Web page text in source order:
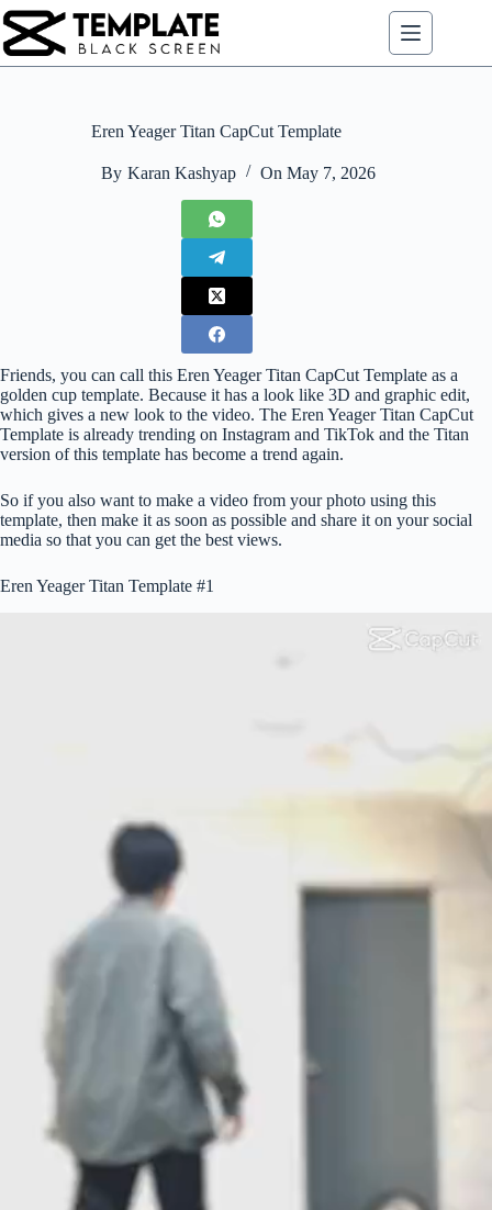
Skip
to
content
Eren Yeager Titan CapCut Template
By Karan Kashyap On May 7, 2026
Friends, you can call this Eren Yeager Titan CapCut Template as a
golden cup template. Because it has a look like 3D and graphic edit,
which gives a new look to the video. The Eren Yeager Titan CapCut
Template is already trending on Instagram and TikTok and the Titan
version of this template has become a trend again.
So if you also want to make a video from your photo using this
template, then make it as soon as possible and share it on your social
media so that you can get the best views.
Eren Yeager Titan Template #1